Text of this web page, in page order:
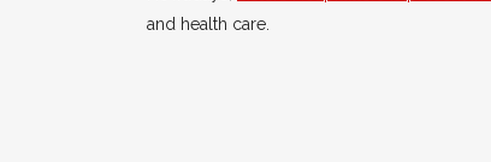
and health care.